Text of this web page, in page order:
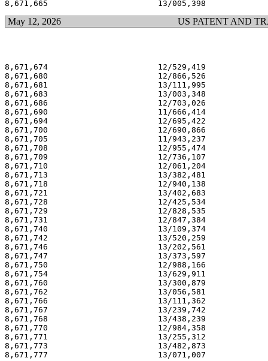
May 12, 2026 US PATENT AND
8,671,674                       12/529,419
8,671,680                       12/866,526
8,671,681                       13/111,995
8,671,683                       13/003,348
8,671,686                       12/703,026
8,671,690                       11/666,414
8,671,694                       12/695,422
8,671,700                       12/690,866
8,671,705                       11/943,237
8,671,708                       12/955,474
8,671,709                       12/736,107
8,671,710                       12/061,204
8,671,713                       13/382,481
8,671,718                       12/940,138
8,671,721                       13/402,683
8,671,728                       12/425,534
8,671,729                       12/828,535
8,671,731                       12/847,384
8,671,740                       13/109,374
8,671,742                       13/520,259
8,671,746                       13/202,561
8,671,747                       13/373,597
8,671,750                       12/988,166
8,671,754                       13/629,911
8,671,760                       13/300,879
8,671,762                       13/056,581
8,671,766                       13/111,362
8,671,767                       13/239,742
8,671,768                       13/438,239
8,671,770                       12/984,358
8,671,771                       13/255,312
8,671,773                       13/482,873
8,671,777                       13/071,007